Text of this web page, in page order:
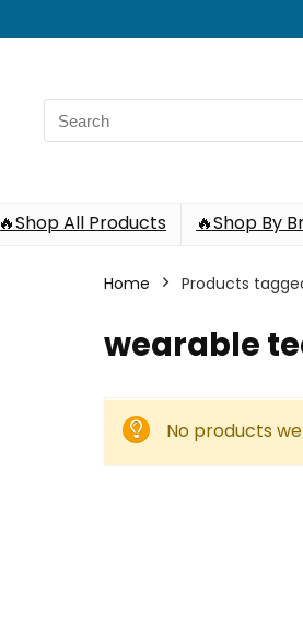
Search
for:
🔥Shop All Products 🔥Shop By
Home Products
wearable
No products